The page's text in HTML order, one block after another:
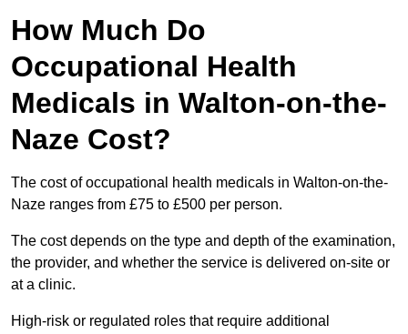
How Much Do
Occupational Health
Medicals in Walton-on-the-
Naze Cost?
The cost of occupational health medicals in Walton-on-the-
Naze ranges from £75 to £500 per person.
The cost depends on the type and depth of the examination,
the provider, and whether the service is delivered on-site or
at a clinic.
High-risk or regulated roles that require additional